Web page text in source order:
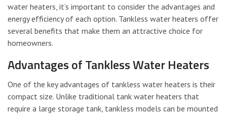
water heaters, it’s important to consider the advantages and
energy efficiency of each option. Tankless water heaters offer
several benefits that make them an attractive choice for
homeowners.
Advantages of Tankless Water Heaters
One of the key advantages of tankless water heaters is their
compact size. Unlike traditional tank water heaters that
require a large storage tank, tankless models can be mounted